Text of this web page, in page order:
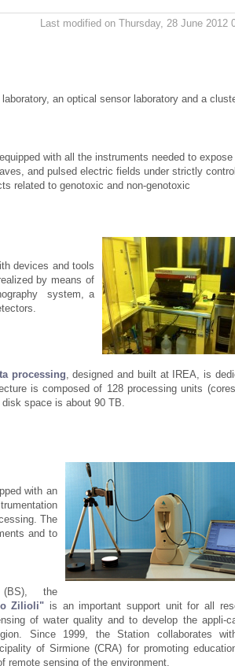
Last modified on Thursday, 28 June 2012
an optical sensor laboratory and a
with all the instruments needed to expose
and pulsed electric fields under strictly
related to genotoxic and non-genotoxic
devices and tools
by means of
system, a
processing , designed and built at IREA, is
is composed of 128 processing units
space is about 90 TB.
with an
The
and to
the
Zilioli" is an important support unit for all
of water quality and to develop the appli-
Since 1999, the Station collaborates
of Sirmione (CRA) for promoting
remote sensing of the environment.